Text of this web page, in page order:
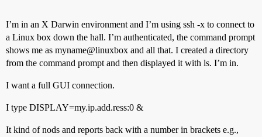
I’m in an X Darwin environment and I’m using ssh -x to connect to
a Linux box down the hall. I’m authenticated, the command prompt
shows me as myname@linuxbox and all that. I created a directory
from the command prompt and then displayed it with ls. I’m in.
I want a full GUI connection.
I type DISPLAY=my.ip.add.ress:0 &
It kind of nods and reports back with a number in brackets e.g.,